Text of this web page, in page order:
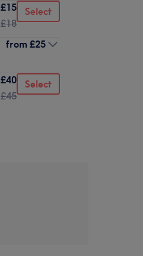
£15
£18
Select
from £25
£40
£45
Select